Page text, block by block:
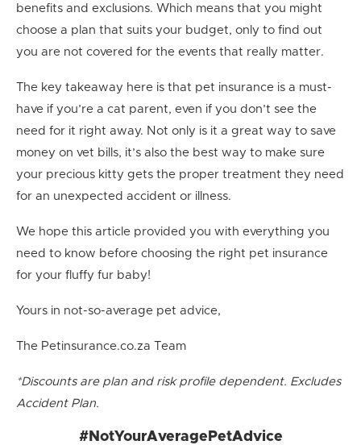
benefits and exclusions. Which means that you might
choose a plan that suits your budget, only to find out
you are not covered for the events that really matter.
The key takeaway here is that pet insurance is a must-
have if you’re a cat parent, even if you don’t see the
need for it right away. Not only is it a great way to save
money on vet bills, it’s also the best way to make sure
your precious kitty gets the proper treatment they need
for an unexpected accident or illness.
We hope this article provided you with everything you
need to know before choosing the right pet insurance
for your fluffy fur baby!
Yours in not-so-average pet advice,
The Petinsurance.co.za Team
*Discounts are plan and risk profile dependent. Excludes
Accident Plan.
#NotYourAveragePetAdvice